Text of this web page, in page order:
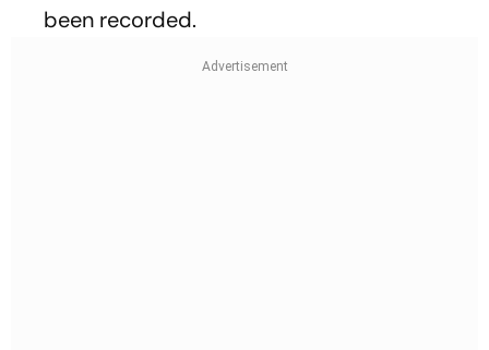
been recorded.